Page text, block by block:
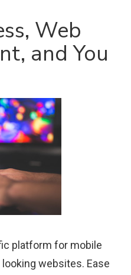
Web
and You
platform for mobile
websites. Ease